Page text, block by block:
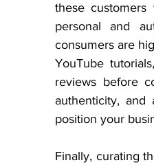
these
personal and
consumers are
YouTube
reviews before
authenticity,
position your
Finally, curating